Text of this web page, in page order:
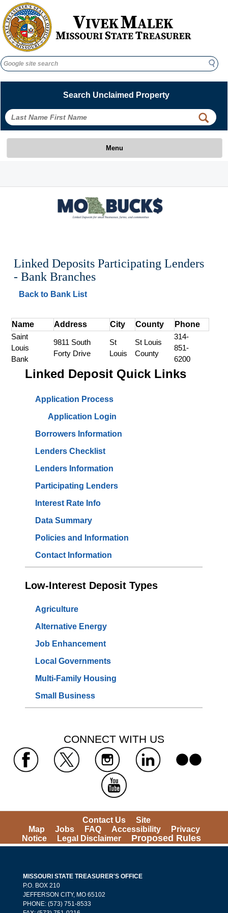
Search
Search
Search Unclaimed Property
Menu
Linked Deposits Participating Lenders
- Bank Branches
Back to Bank List
Name Address City County
Phone
Saint
Louis
Bank
9811 South
Forty Drive
St
Louis
St Louis
County
314-
851-
6200
Linked Deposit Quick Links
Application Process
Application Login
Borrowers Information
Lenders Checklist
Lenders Information
Participating Lenders
Interest Rate Info
Data Summary
Policies and Information
Contact Information
Low-Interest Deposit Types
Agriculture
Alternative Energy
Job Enhancement
Local Governments
Multi-Family Housing
Small Business
CONNECT WITH US
Contact Us
Site
Map
Jobs FAQ Accessibility
Privacy
Notice
Legal Disclaimer Proposed Rules
MISSOURI STATE TREASURER'S OFFICE
P.O. BOX 210
JEFFERSON CITY, MO 65102
PHONE: (573) 751-8533